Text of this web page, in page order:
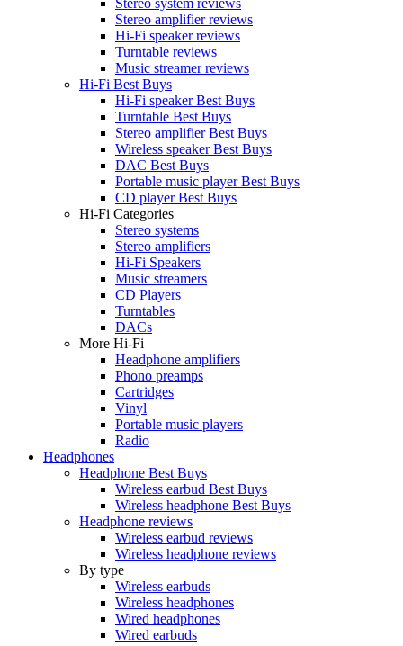
Stereo amplifier reviews
Hi-Fi speaker reviews
Turntable reviews
Music streamer reviews
Hi-Fi Best Buys
Hi-Fi speaker Best Buys
Turntable Best Buys
Stereo amplifier Best Buys
Wireless speaker Best Buys
DAC Best Buys
Portable music player Best Buys
CD player Best Buys
Hi-Fi Categories
Stereo systems
Stereo amplifiers
Hi-Fi Speakers
Music streamers
CD Players
Turntables
DACs
More Hi-Fi
Headphone amplifiers
Phono preamps
Cartridges
Vinyl
Portable music players
Radio
Headphones
Headphone Best Buys
Wireless earbud Best Buys
Wireless headphone Best Buys
Headphone reviews
Wireless earbud reviews
Wireless headphone reviews
By type
Wireless earbuds
Wireless headphones
Wired headphones
Wired earbuds